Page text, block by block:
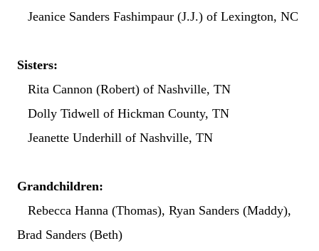
Jeanice Sanders Fashimpaur (J.J.) of Lexington, NC
Sisters:
Rita Cannon (Robert) of Nashville, TN
Dolly Tidwell of Hickman County, TN
Jeanette Underhill of Nashville, TN
Grandchildren:
Rebecca Hanna (Thomas), Ryan Sanders (Maddy),
Brad Sanders (Beth)